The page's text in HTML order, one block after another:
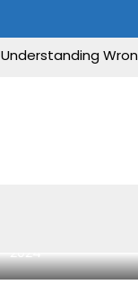
Understanding
2024